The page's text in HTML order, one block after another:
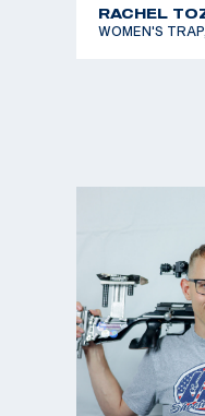
RACHEL
WOMEN'S